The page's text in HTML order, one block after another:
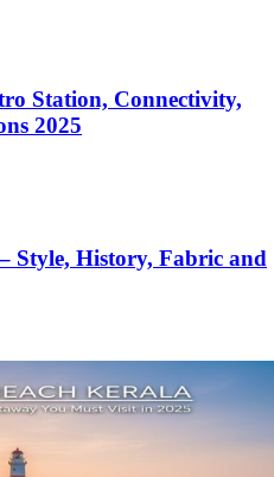
Station, Connectivity,
2025
Style, History, Fabric and